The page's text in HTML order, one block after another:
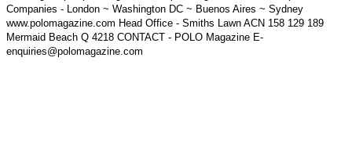
Companies - London ~ Washington DC ~ Buenos Aires ~ Sydney
www.polomagazine.com Head Office - Smiths Lawn ACN 158 129 189
Mermaid Beach Q 4218 CONTACT - POLO Magazine E-
enquiries@polomagazine.com